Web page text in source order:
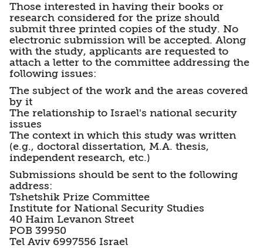
Those interested in having their books or
research considered for the prize should
submit three printed copies of the study. No
electronic submission will be accepted. Along
with the study, applicants are requested to
attach a letter to the committee addressing the
following issues:
The subject of the work and the areas covered
by it
The relationship to Israel's national security
issues
The context in which this study was written
(e.g., doctoral dissertation, M.A. thesis,
independent research, etc.)
Submissions should be sent to the following
address:
Tshetshik Prize Committee
Institute for National Security Studies
40 Haim Levanon Street
POB 39950
Tel Aviv 6997556 Israel